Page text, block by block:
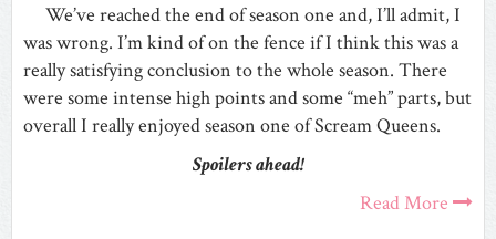
We’ve reached the end of season one and, I’ll admit, I
was wrong. I’m kind of on the fence if I think this was a
really satisfying conclusion to the whole season. There
were some intense high points and some “meh” parts, but
overall I really enjoyed season one of Scream Queens.
Spoilers ahead!
Read More